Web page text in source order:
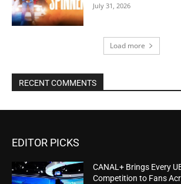
July 31, 2026
Load more
RECENT COMMENTS
EDITOR PICKS
CANAL+ Brings Every
Competition to Fans